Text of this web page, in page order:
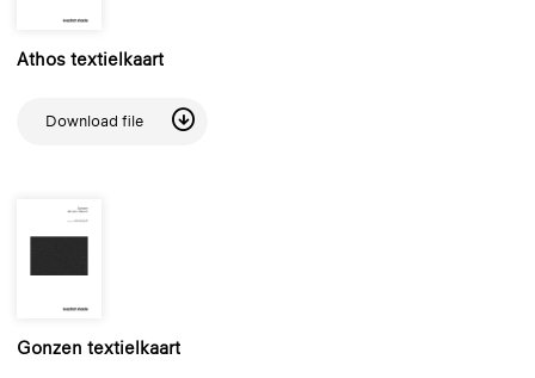
Athos textielkaart
Download file
Gonzen textielkaart